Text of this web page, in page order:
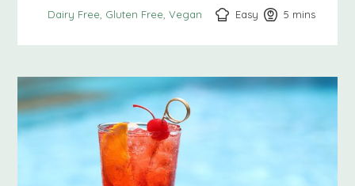
Dairy Free Gluten Free Vegan Easy 5 minutes
mins